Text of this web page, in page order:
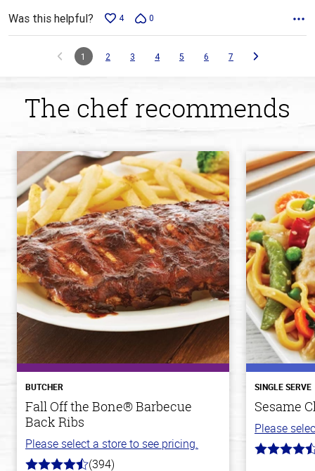
Was this helpful? 4 0
1 2 3 4 5 6 7
The chef recommends
BUTCHER
Fall Off the Bone® Barbecue
Back Ribs
Please select a store to see pricing.
(394)
SINGLE SERVE
Sesame
Please
4.3